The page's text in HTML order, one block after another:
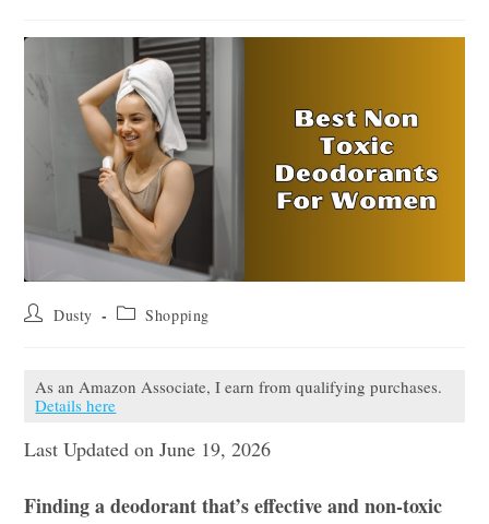
Post Dusty
Post Shopping
As an Amazon Associate, I earn from qualifying purchases.
Details here
Last Updated on June 19, 2026
Finding a deodorant that’s effective and non-toxic